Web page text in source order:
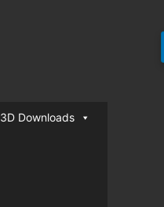
3D Downloads